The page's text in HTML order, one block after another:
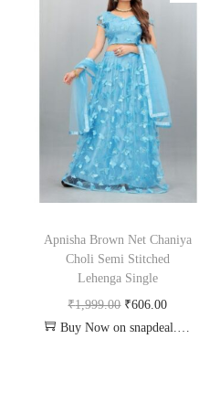
Apnisha Brown Net Chaniya
Choli Semi Stitched
Lehenga Single
₹1,999.00 ₹606.00
Buy Now on snapdeal.com